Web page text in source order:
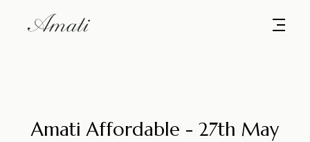
Amati Affordable - 27th May